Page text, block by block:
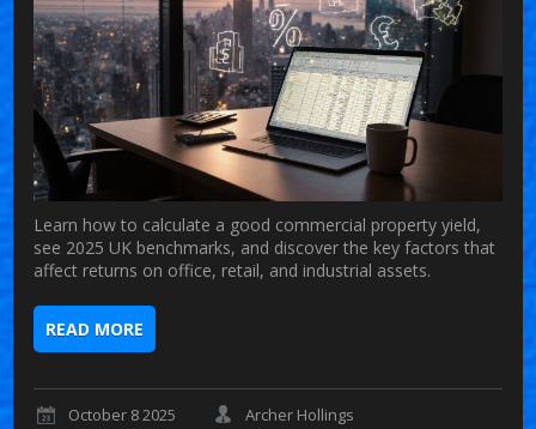
Learn how to calculate a good commercial property yield,
see 2025 UK benchmarks, and discover the key factors that
affect returns on office, retail, and industrial assets.
READ MORE
October 8 2025
Archer Hollings